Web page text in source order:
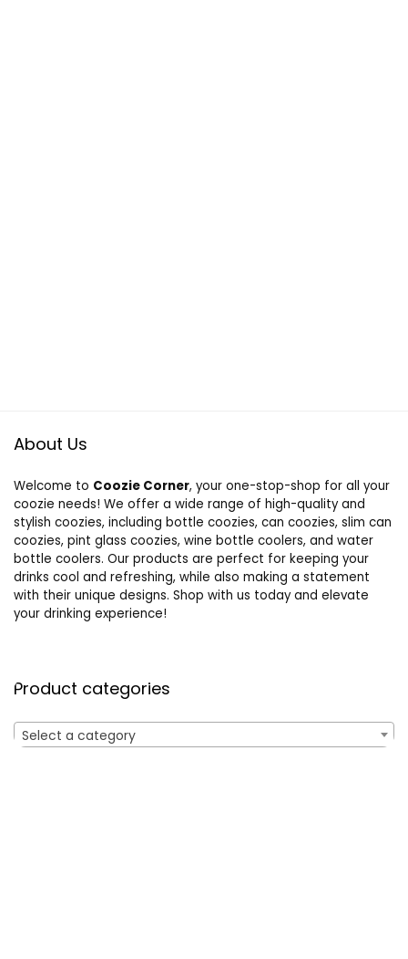
About Us
Welcome to Coozie Corner, your one-stop-shop for all your
coozie needs! We offer a wide range of high-quality and
stylish coozies, including bottle coozies, can coozies, slim can
coozies, pint glass coozies, wine bottle coolers, and water
bottle coolers. Our products are perfect for keeping your
drinks cool and refreshing, while also making a statement
with their unique designs. Shop with us today and elevate
your drinking experience!
Product categories
Select a category